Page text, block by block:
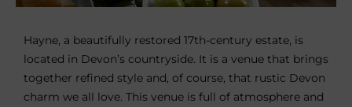
Hayne, a beautifully restored 17th-century estate, is
located in Devon’s countryside. It is a venue that brings
together refined style and, of course, that rustic Devon
charm we all love. This venue is full of atmosphere and